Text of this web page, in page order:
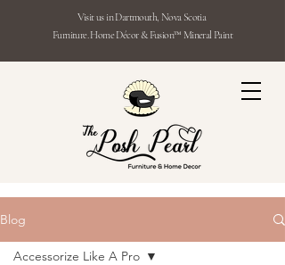
Visit us in Dartmouth, Nova Scotia
Furniture. Home Décor & Fusion™ Mineral Paint
Blog
Accessorize Like A Pro